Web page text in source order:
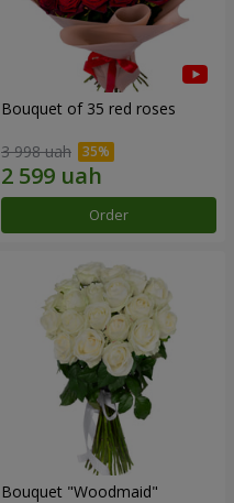
Bouquet of 35 red roses
3 998 uah
Order
Bouquet "Woodmaid"